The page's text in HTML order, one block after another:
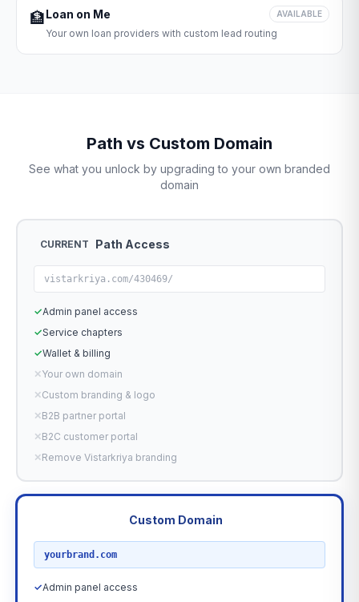
🏦Loan on Me AVAILABLE
Your own loan providers with custom lead routing
Path vs Custom Domain
See what you unlock by upgrading to your own branded
domain
CURRENT Path Access
vistarkriya.com/430469/
✓Admin panel access
✓Service chapters
✓Wallet & billing
✕Your own domain
✕Custom branding & logo
✕B2B partner portal
✕B2C customer portal
✕Remove Vistarkriya branding
Custom Domain
yourbrand.com
✓Admin panel access